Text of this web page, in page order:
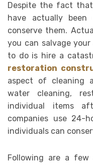
Despite the fact
have actually been
conserve them.
you can salvage
to do is hire a
restoration
aspect of cleaning
water cleaning,
individual items
companies use 24-
individuals can
Following are a